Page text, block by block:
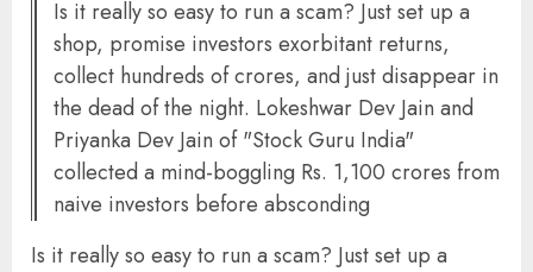
Is it really so easy to run a scam? Just set up a
shop, promise investors exorbitant returns,
collect hundreds of crores, and just disappear in
the dead of the night. Lokeshwar Dev Jain and
Priyanka Dev Jain of "Stock Guru India"
collected a mind-boggling Rs. 1,100 crores from
naive investors before absconding
Is it really so easy to run a scam? Just set up a